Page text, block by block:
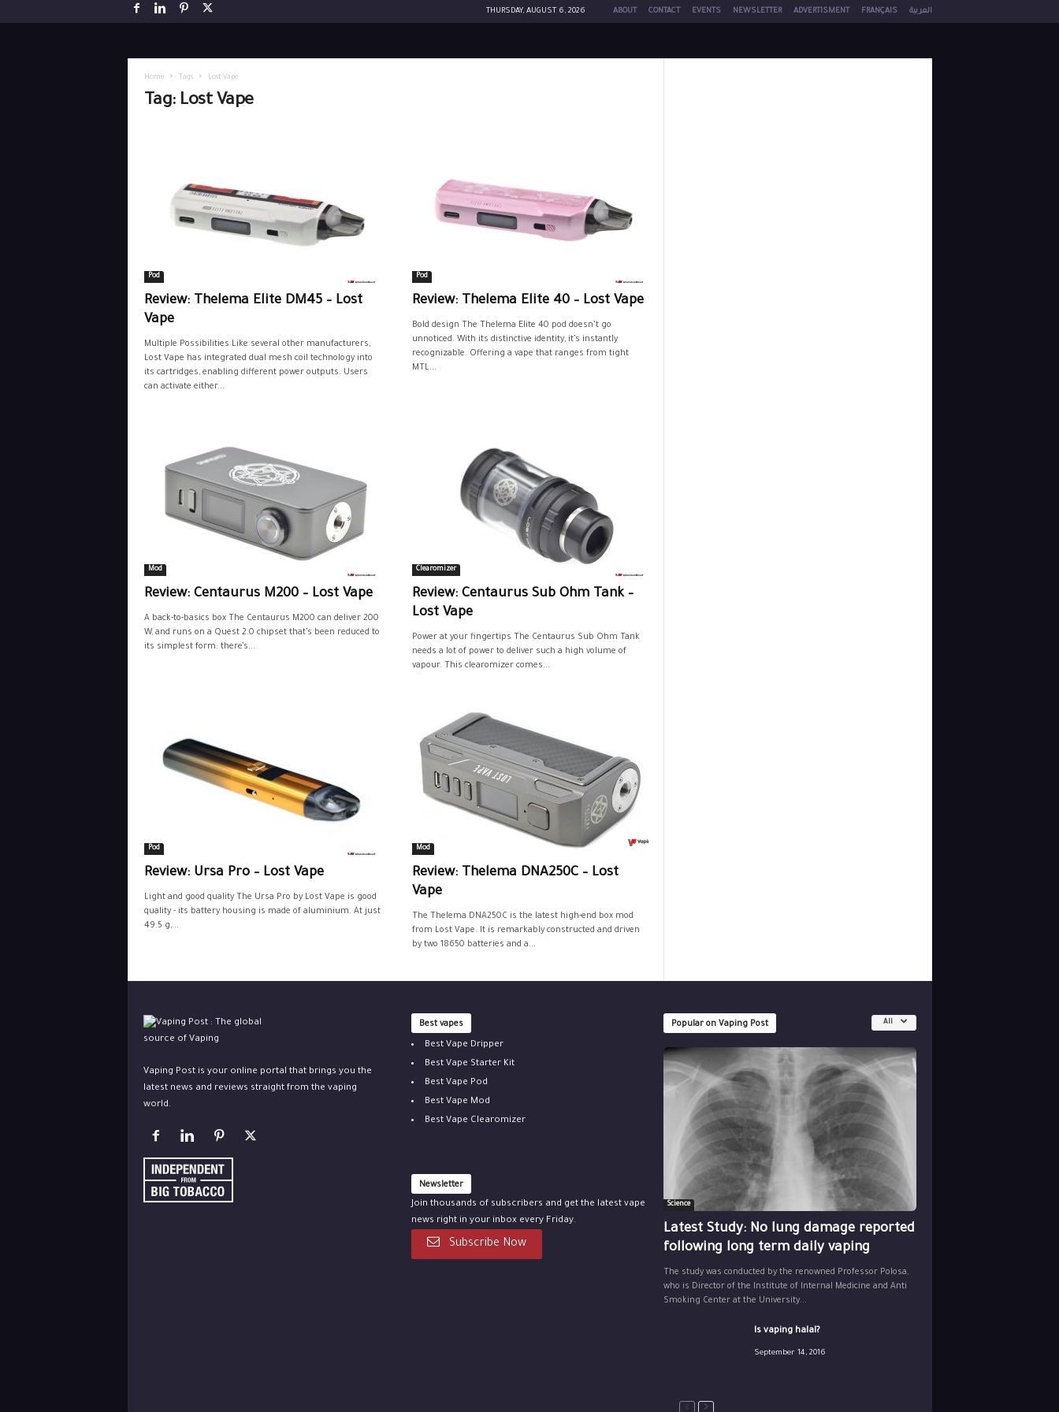
THURSDAY, AUGUST 6, 2026 ABOUT CONTACT EVENTS NEWSLETTER ADVERTISMENT FRANÇAIS العربية
Home Tags Lost Vape
Tag: Lost Vape
Pod
Review: Thelema Elite DM45 – Lost
Vape
Multiple Possibilities Like several other manufacturers,
Lost Vape has integrated dual mesh coil technology into
its cartridges, enabling different power outputs. Users
can activate either...
Pod
Review: Thelema Elite 40 – Lost Vape
Bold design The Thelema Elite 40 pod doesn’t go
unnoticed. With its distinctive identity, it’s instantly
recognizable. Offering a vape that ranges from tight
MTL...
Mod
Review: Centaurus M200 – Lost Vape
A back-to-basics box The Centaurus M200 can deliver 200
W, and runs on a Quest 2.0 chipset that’s been reduced to
its simplest form: there’s...
Clearomizer
Review: Centaurus Sub Ohm Tank –
Lost Vape
Power at your fingertips The Centaurus Sub Ohm Tank
needs a lot of power to deliver such a high volume of
vapour. This clearomizer comes...
Pod
Review: Ursa Pro – Lost Vape
Light and good quality The Ursa Pro by Lost Vape is good
quality - its battery housing is made of aluminium. At just
49.5 g,...
Mod
Review: Thelema DNA250C – Lost
Vape
The Thelema DNA250C is the latest high-end box mod
from Lost Vape. It is remarkably constructed and driven
by two 18650 batteries and a...
Vaping Post is your online portal that brings you the
latest news and reviews straight from the vaping
world.
Best vapes
Best Vape Dripper
Best Vape Starter Kit
Best Vape Pod
Best Vape Mod
Best Vape Clearomizer
Newsletter
Join thousands of subscribers and get the latest vape
news right in your inbox every Friday.
Subscribe Now
Popular on Vaping Post All
Science
Latest Study: No lung damage reported
following long term daily vaping
The study was conducted by the renowned Professor Polosa,
who is Director of the Institute of Internal Medicine and Anti
Smoking Center at the University...
Is vaping halal?
September 14, 2016